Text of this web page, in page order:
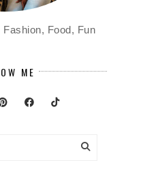
Food, Fun
ME